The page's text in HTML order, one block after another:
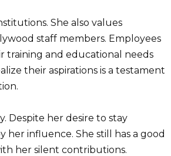
She also values
staff members. Employees
training and educational needs
their aspirations is a testament
Despite her desire to stay
her influence. She still has a good
her silent contributions.